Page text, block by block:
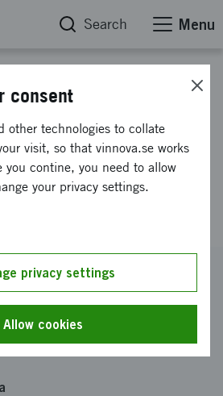
Search Menu
Short-term
Using Data
Process and
Institutionen för ekonomisk och
consent
other technologies to collate
visit, so that vinnova.se works
you contine, you need to allow
your privacy settings.
privacy settings
Allow cookies